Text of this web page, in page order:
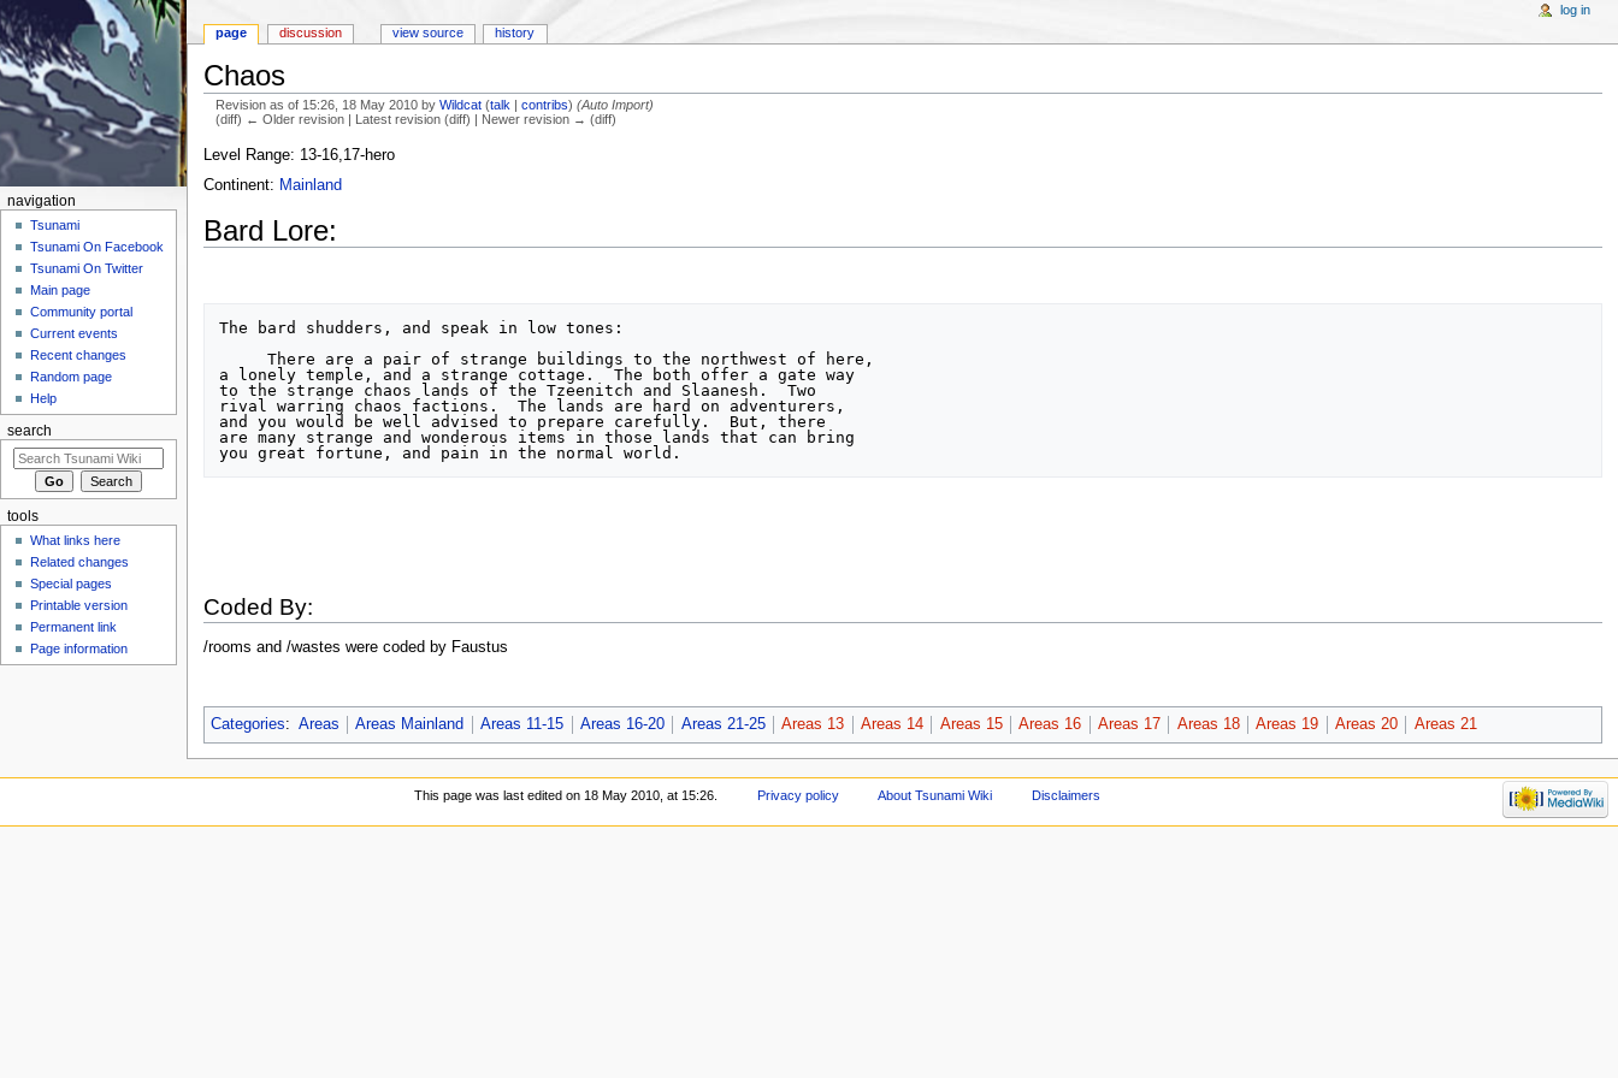
Chaos
Revision as of 15:26, 18 May 2010 byWildcat (talk |contribs) (Auto Import)
(diff) ← Older revision | Latest revision (diff) | Newer revision → (diff)
Level Range: 13-16,17-hero
Continent: Mainland
Bard Lore:
The bard shudders, and speak in low tones:
     There are a pair of strange buildings to the northwest of here,
a lonely temple, and a strange cottage.  The both offer a gate way
to the strange chaos lands of the Tzeenitch and Slaanesh.  Two
rival warring chaos factions.  The lands are hard on adventurers,
and you would be well advised to prepare carefully.  But, there
are many strange and wonderous items in those lands that can bring
Coded By:
/rooms and /wastes were coded by Faustus
Categories: Areas Areas Mainland Areas 11-15 Areas 16-20 Areas 21-25 Areas 13 Areas 14 Areas 15 Areas 16 Areas 17 Areas 18 Areas 19 Areas 20 Areas 21
page discussion view source history
log in
navigation
Tsunami
Tsunami On Facebook
Tsunami On Twitter
Main page
Community portal
Current events
Recent changes
Random page
Help
search
tools
What links here
Related changes
Special pages
Printable version
Permanent link
Page information
This page was last edited on 18 May 2010, at 15:26. Privacy policy About Tsunami Wiki Disclaimers